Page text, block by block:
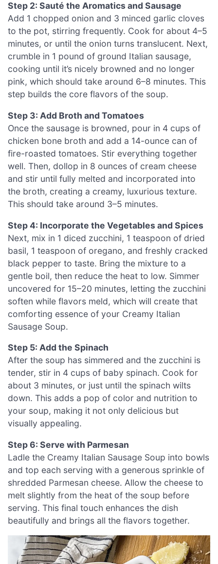
Step 2: Sauté the Aromatics and Sausage
Add 1 chopped onion and 3 minced garlic cloves
to the pot, stirring frequently. Cook for about 4–5
minutes, or until the onion turns translucent. Next,
crumble in 1 pound of ground Italian sausage,
cooking until it’s nicely browned and no longer
pink, which should take around 6–8 minutes. This
step builds the core flavors of the soup.
Step 3: Add Broth and Tomatoes
Once the sausage is browned, pour in 4 cups of
chicken bone broth and add a 14-ounce can of
fire-roasted tomatoes. Stir everything together
well. Then, dollop in 8 ounces of cream cheese
and stir until fully melted and incorporated into
the broth, creating a creamy, luxurious texture.
This should take around 3–5 minutes.
Step 4: Incorporate the Vegetables and Spices
Next, mix in 1 diced zucchini, 1 teaspoon of dried
basil, 1 teaspoon of oregano, and freshly cracked
black pepper to taste. Bring the mixture to a
gentle boil, then reduce the heat to low. Simmer
uncovered for 15–20 minutes, letting the zucchini
soften while flavors meld, which will create that
comforting essence of your Creamy Italian
Sausage Soup.
Step 5: Add the Spinach
After the soup has simmered and the zucchini is
tender, stir in 4 cups of baby spinach. Cook for
about 3 minutes, or just until the spinach wilts
down. This adds a pop of color and nutrition to
your soup, making it not only delicious but
visually appealing.
Step 6: Serve with Parmesan
Ladle the Creamy Italian Sausage Soup into bowls
and top each serving with a generous sprinkle of
shredded Parmesan cheese. Allow the cheese to
melt slightly from the heat of the soup before
serving. This final touch enhances the dish
beautifully and brings all the flavors together.